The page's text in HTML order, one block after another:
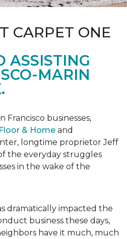
CARPET ONE
ASSISTING
MARIN
Francisco businesses,
& Home and
longtime proprietor Jeff
the everyday struggles
in the wake of the
dramatically impacted the
business these days,
have it much, much